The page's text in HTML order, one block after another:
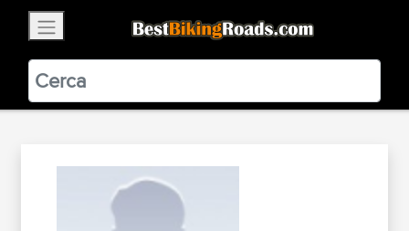
BestBikingRoads
Static Motion3.99 - In Google Play
VIEW